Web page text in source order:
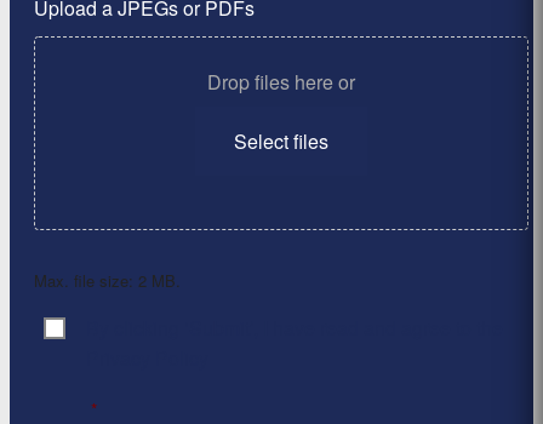
Upload a JPEGs or PDFs
Drop files here or
Select files
Max. file size: 2 MB.
Consent
*